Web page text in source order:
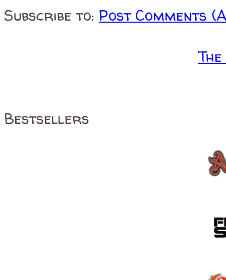
Subscribe to: Post Comments
Bestsellers